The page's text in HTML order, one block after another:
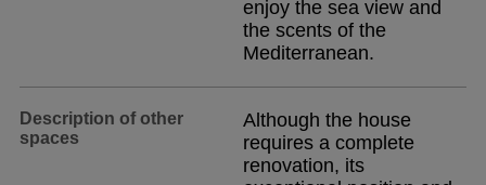
enjoy the sea view and
the scents of the
Mediterranean.
Description of other
spaces
Although the house
requires a complete
renovation, its